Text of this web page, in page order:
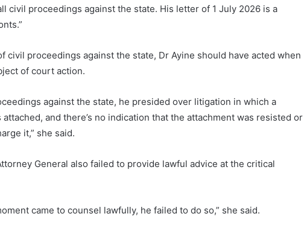
civil proceedings against the state. His letter of 1 July 2026 is a
civil proceedings against the state, Dr Ayine should have acted when
of court action.
against the state, he presided over litigation in which a
and there’s no indication that the attachment was resisted or
it,” she said.
General also failed to provide lawful advice at the critical
came to counsel lawfully, he failed to do so,” she said.